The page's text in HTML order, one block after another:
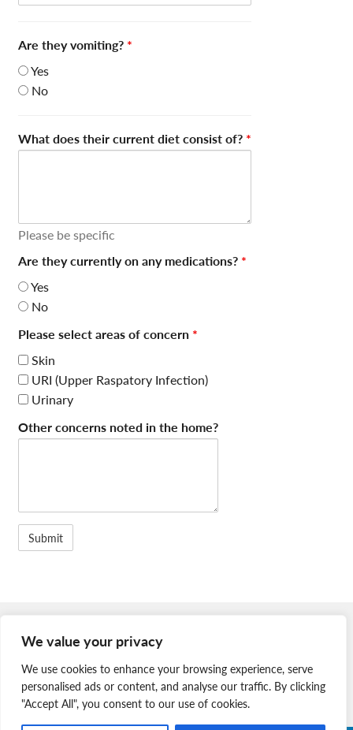
We value your privacy
We use cookies to enhance your browsing experience, serve
personalised ads or content, and analyse our traffic. By clicking
"Accept All", you consent to our use of cookies.
Are they vomiting? *
Yes
No
What does their current diet consist of? *
Please be specific
Are they currently on any medications? *
Yes
No
Please select areas of concern *
Skin
URI (Upper Raspatory Infection)
Urinary
Other concerns noted in the home?
Join Our Team
News & Media